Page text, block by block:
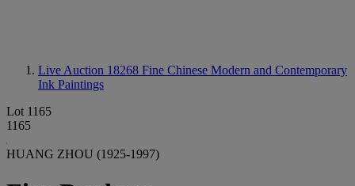
Live Auction 18268 Fine Chinese Modern and Contemporary
Ink Paintings
Lot 1165
1165
HUANG ZHOU (1925-1997)